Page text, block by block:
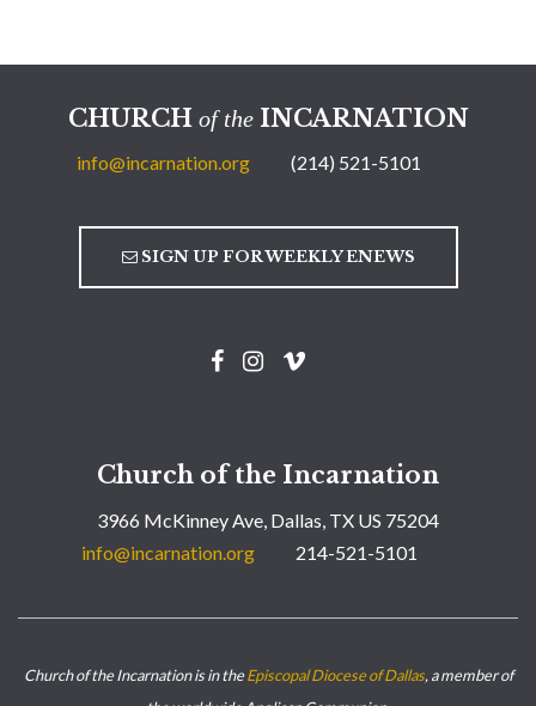
CHURCH of theINCARNATION
info@incarnation.org (214) 521-5101
SIGN UP FOR WEEKLY ENEWS
Church of the Incarnation
3966 McKinney Ave, Dallas, TX US 75204
info@incarnation.org
214-521-5101
Church of the Incarnation is in theEpiscopal Diocese of Dallas, a member of